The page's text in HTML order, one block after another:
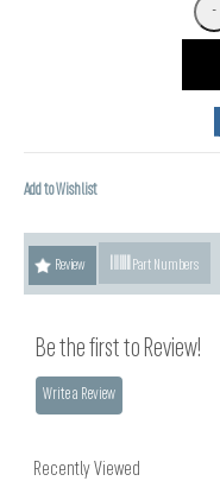
Add to Wishlist
Review Part Numbers
Be the first to Review!
Write a Review
Recently Viewed